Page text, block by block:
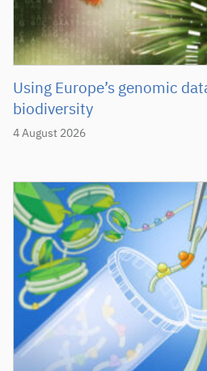
4 August 2026
Using Europe’s genomic
biodiversity